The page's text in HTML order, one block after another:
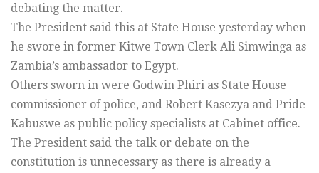
debating the matter.
The President said this at State House yesterday when
he swore in former Kitwe Town Clerk Ali Simwinga as
Zambia’s ambassador to Egypt.
Others sworn in were Godwin Phiri as State House
commissioner of police, and Robert Kasezya and Pride
Kabuswe as public policy specialists at Cabinet office.
The President said the talk or debate on the
constitution is unnecessary as there is already a